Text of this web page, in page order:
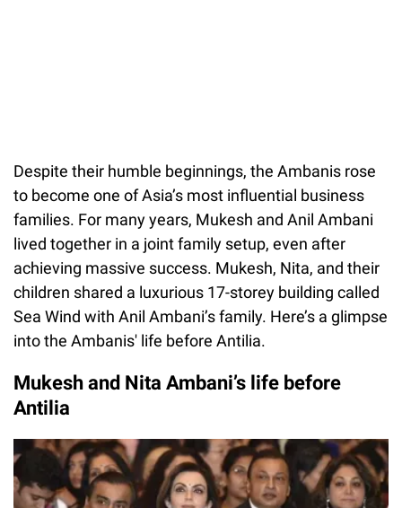
Despite their humble beginnings, the Ambanis rose
to become one of Asia’s most influential business
families. For many years, Mukesh and Anil Ambani
lived together in a joint family setup, even after
achieving massive success. Mukesh, Nita, and their
children shared a luxurious 17-storey building called
Sea Wind with Anil Ambani’s family. Here’s a glimpse
into the Ambanis' life before Antilia.
Mukesh and Nita Ambani’s life before
Antilia